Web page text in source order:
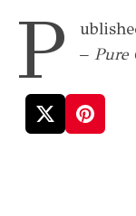
P
– Pure